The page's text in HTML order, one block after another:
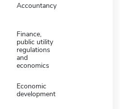
Accountancy
Finance,
public utility
regulations
and
economics
Economic
development